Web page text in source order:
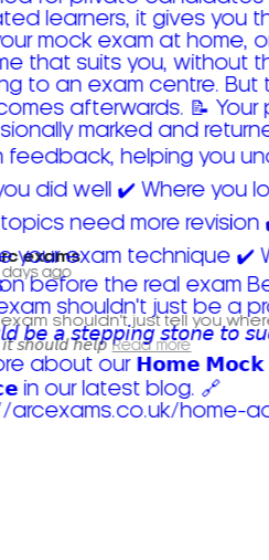
exams️
days ago
shouldn't just tell you
𝘴𝘩𝘰𝘶𝘭𝘥 𝘩𝘦𝘭𝘱 Read more